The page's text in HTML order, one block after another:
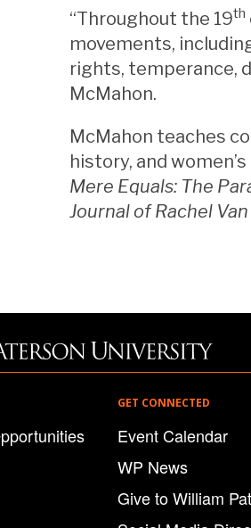
“Throughout the 19th
movements,
rights, temperance,
McMahon.
McMahon teaches
history, and
Mere Equals: The
Journal of Rachel
GET CONNECTED
Event Calendar
WP News
Give to William